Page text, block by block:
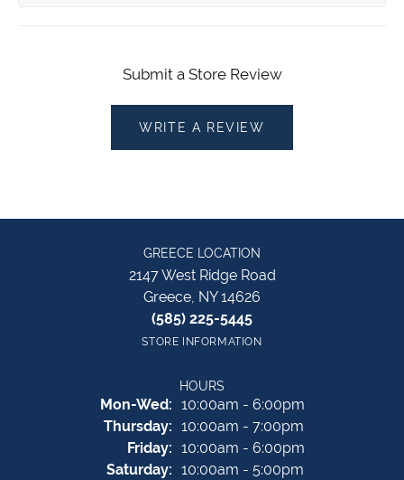
Submit a Store Review
WRITE A REVIEW
GREECE LOCATION
2147 West Ridge Road
Greece, NY 14626
(585) 225-5445
STORE INFORMATION
HOURS
Mon-Wed:Monday - Wednesday:
10:00am - 6:00pm
Thursday: 10:00am - 7:00pm
Friday: 10:00am - 6:00pm
Saturday: 10:00am - 5:00pm